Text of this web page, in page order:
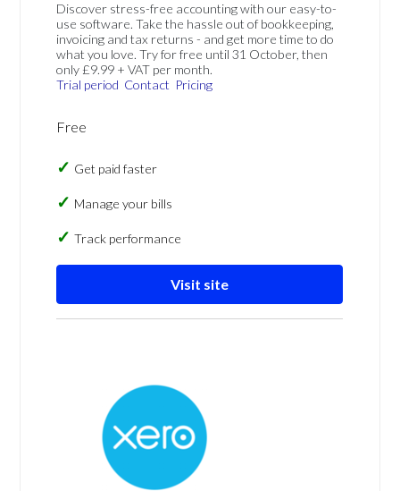
Discover stress-free accounting with our easy-to-
use software. Take the hassle out of bookkeeping,
invoicing and tax returns - and get more time to do
what you love. Try for free until 31 October, then
only £9.99 + VAT per month.
Trial period Contact Pricing
Free
Get paid faster
Manage your bills
Track performance
Visit site